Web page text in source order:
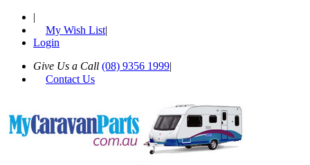
|
My Wish List|
Login
Give Us a Call (08) 9356 1999|
Contact Us